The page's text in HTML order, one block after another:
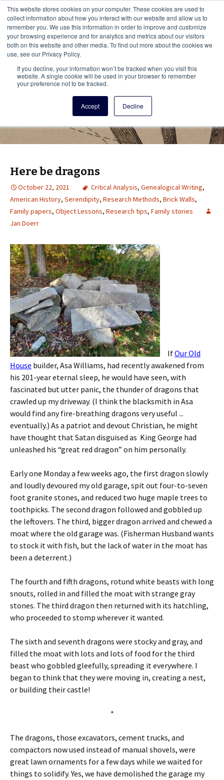
This website stores cookies on your computer. These cookies are used to
collect information about how you interact with our website and allow us to
remember you. We use this information in order to improve and customize
your browsing experience and for analytics and metrics about our visitors
both on this website and other media. To find out more about the cookies we
use, see our Privacy Policy.
If you decline, your information won’t be tracked when you visit this
website. A single cookie will be used in your browser to remember
your preference not to be tracked.
Accept Decline
Vita Brevis
A resource for family history from
AmericanAncestors.org
Menu This
Here be dragons
October 22, 2021 Critical Analysis, Genealogical Writing,
American History, Serendipity, Research Methods, Brick Walls,
Family papers, Object Lessons, Research tips, Family stories
Jan Doerr
IfOur Old
House builder, Asa Williams, had recently awakened from
his 201-year eternal sleep, he would have seen, with
fascinated but utter panic, the thunder of dragons that
crawled up my driveway. (I think the blacksmith in Asa
would find any fire-breathing dragons very useful ...
eventually.) As a patriot and devout Christian, he might
have thought that Satan disguised as King George had
unleashed his “great red dragon” on him personally.
Early one Monday a few weeks ago, the first dragon slowly
and loudly devoured my old garage, spit out four-to-seven
foot granite stones, and reduced two huge maple trees to
toothpicks. The second dragon followed and gobbled up
the leftovers. The third, bigger dragon arrived and chewed a
moat where the old garage was. (Fisherman Husband wants
to stock it with fish, but the lack of water in the moat has
been a deterrent.)
The fourth and fifth dragons, rotund white beasts with long
snouts, rolled in and filled the moat with strange gray
stones. The third dragon then returned with its hatchling,
who proceeded to stomp wherever it wanted.
The sixth and seventh dragons were stocky and gray, and
filled the moat with lots and lots of food for the third
beast who gobbled gleefully, spreading it everywhere. I
began to think that they were moving in, creating a nest,
or building their castle!
*
The dragons, those excavators, cement trucks, and
compactors now used instead of manual shovels, were
great lawn ornaments for a few days while we waited for
things to solidify. Yes, we have demolished the garage my